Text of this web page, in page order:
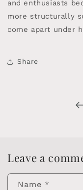
and enthusiasts
more structurally
come apart under
Share
Leave a
Name *